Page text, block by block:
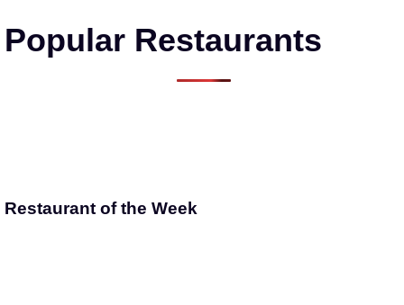
Popular Restaurants
Restaurant of the Week